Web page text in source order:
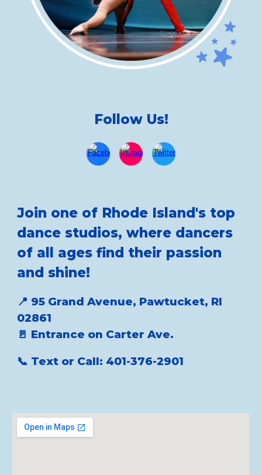
Follow Us!
Join one of Rhode Island's top
dance studios, where dancers
of all ages find their passion
and shine!
📍 95 Grand Avenue, Pawtucket, RI
02861
🚪 Entrance on Carter Ave.
📞 Text or Call: 401-376-2901